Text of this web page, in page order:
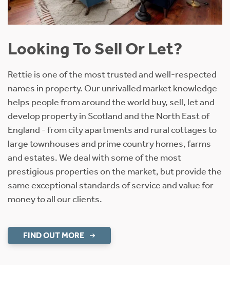
Looking To Sell Or Let?
Rettie is one of the most trusted and well-respected
names in property. Our unrivalled market knowledge
helps people from around the world buy, sell, let and
develop property in Scotland and the North East of
England - from city apartments and rural cottages to
large townhouses and prime country homes, farms
and estates. We deal with some of the most
prestigious properties on the market, but provide the
same exceptional standards of service and value for
money to all our clients.
FIND OUT MORE